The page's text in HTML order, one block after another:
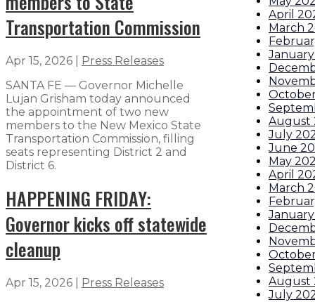
Transportation Commission
Apr 15, 2026
Press Releases
SANTA FE — Governor Michelle
Lujan Grisham today announced
the appointment of two new
members to the New Mexico State
Transportation Commission, filling
seats representing District 2 and
District 6.
HAPPENING FRIDAY:
Governor kicks off statewide
cleanup
Apr 15, 2026
Press Releases
April
March
August
July
June
May
April
March
August
July